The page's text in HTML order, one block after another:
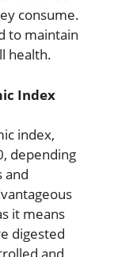
consume.
to maintain
health.
Index
index,
depending
and
it means
digested